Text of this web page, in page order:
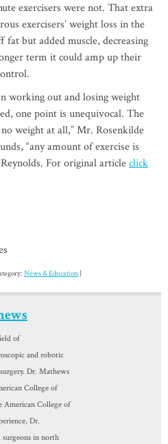
exercisers were not. That extra
exercisers’ weight loss in the
but added muscle, decreasing
term it could amp up their
working out and losing weight
one point is unequivocal. The
weight at all,” Mr. Rosenkilde
“any amount of exercise is
For original articleclick
News & Education
of
and robotic
Dr. Mathews
College of
American College of
Dr.
surgeons in north